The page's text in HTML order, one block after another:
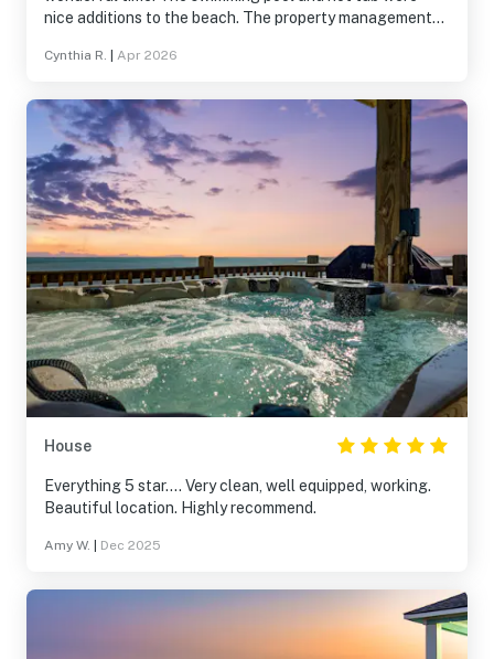
nice additions to the beach. The property management
well-maintained. We'll definitely return.
Cynthia R. Apr 2026
House
Everything 5 star.... Very clean, well equipped, working.
Beautiful location. Highly recommend.
Amy W. Dec 2025